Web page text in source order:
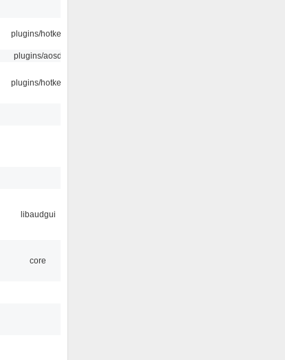
plugins/hotkey
plugins/aosd
plugins/hotkey
libaudgui
core